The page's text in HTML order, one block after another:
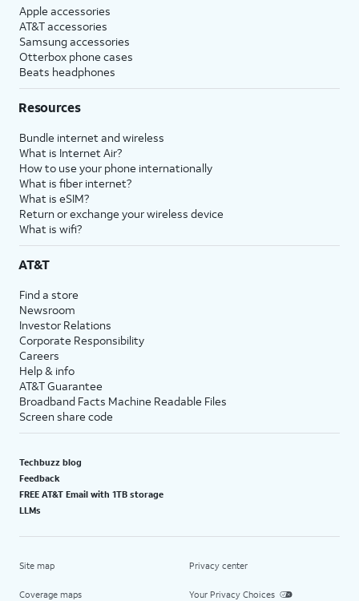
Apple accessories
AT&T accessories
Samsung accessories
Otterbox phone cases
Beats headphones
Resources
Bundle internet and wireless
What is Internet Air?
How to use your phone internationally
What is fiber internet?
What is eSIM?
Return or exchange your wireless device
What is wifi?
AT&T
Find a store
Newsroom
Investor Relations
Corporate Responsibility
Careers
Help & info
AT&T Guarantee
Broadband Facts Machine Readable Files
Screen share code
Techbuzz blog
Feedback
FREE AT&T Email with 1TB storage
LLMs
Site map
Coverage maps
Privacy center
Your Privacy Choices